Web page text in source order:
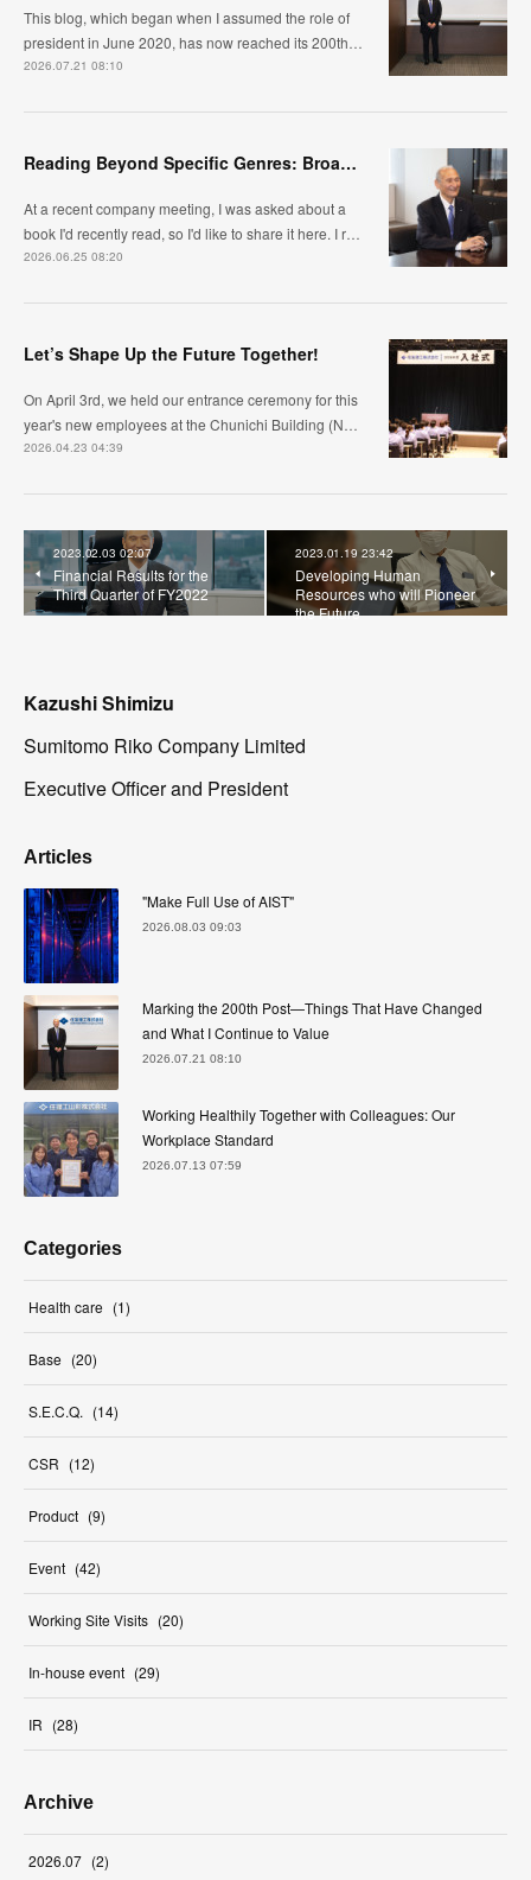
This blog, which began when I assumed the role of
president in June 2020, has now reached its 200th…
2026.07.21 08:10
Reading Beyond Specific Genres: Broadening Your Horizons and Changing Your Perspective
At a recent company meeting, I was asked about a
book I'd recently read, so I'd like to share it here. I r…
2026.06.25 08:20
Let’s Shape Up the Future Together!
On April 3rd, we held our entrance ceremony for this
year's new employees at the Chunichi Building (N…
2026.04.23 04:39
2023.02.03 02:07
Financial Results for the
Third Quarter of FY2022
2023.01.19 23:42
Developing Human
Resources who will Pioneer
the Future
Kazushi Shimizu
Sumitomo Riko Company Limited
Executive Officer and President
Articles
"Make Full Use of AIST"
2026.08.03 09:03
Marking the 200th Post—Things That Have Changed
and What I Continue to Value
2026.07.21 08:10
Working Healthily Together with Colleagues: Our
Workplace Standard
2026.07.13 07:59
Categories
Health care (1)
Base (20)
S.E.C.Q. (14)
CSR (12)
Product (9)
Event (42)
Working Site Visits (20)
In-house event (29)
IR (28)
Archive
2026.07 (2)